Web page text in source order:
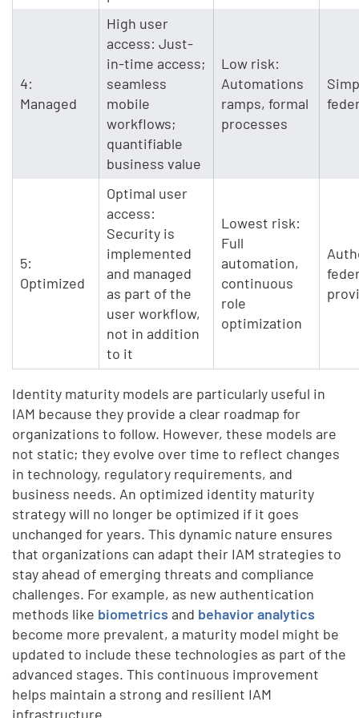
4:
Managed
High user
access: Just-
in-time access;
seamless
mobile
workflows;
quantifiable
business value
Low risk:
Automations
ramps, formal
processes
5:
Optimized
Optimal user
access:
Security is
implemented
and managed
as part of the
user workflow,
not in addition
to it
Lowest risk:
Full
automation,
continuous
role
optimization
Identity maturity models are particularly useful in
IAM because they provide a clear roadmap for
organizations to follow. However, these models are
not static; they evolve over time to reflect changes
in technology, regulatory requirements, and
business needs. An optimized identity maturity
strategy will no longer be optimized if it goes
unchanged for years. This dynamic nature ensures
that organizations can adapt their IAM strategies to
stay ahead of emerging threats and compliance
challenges. For example, as new authentication
methods like biometrics and behavior analytics
become more prevalent, a maturity model might be
updated to include these technologies as part of the
advanced stages. This continuous improvement
helps maintain a strong and resilient IAM
infrastructure.